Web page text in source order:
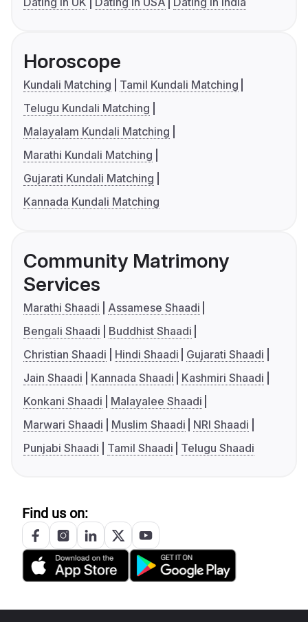
Horoscope
Kundali Matching
Tamil Kundali Matching
Telugu Kundali Matching
Malayalam Kundali Matching
Marathi Kundali Matching
Gujarati Kundali Matching
Kannada Kundali Matching
Community Matrimony
Services
Marathi Shaadi
Assamese Shaadi
Bengali Shaadi
Buddhist Shaadi
Christian Shaadi
Hindi Shaadi
Gujarati Shaadi
Jain Shaadi
Kannada Shaadi
Kashmiri Shaadi
Konkani Shaadi
Malayalee Shaadi
Marwari Shaadi
Muslim Shaadi
NRI Shaadi
Punjabi Shaadi
Tamil Shaadi Telugu Shaadi
Find us on: